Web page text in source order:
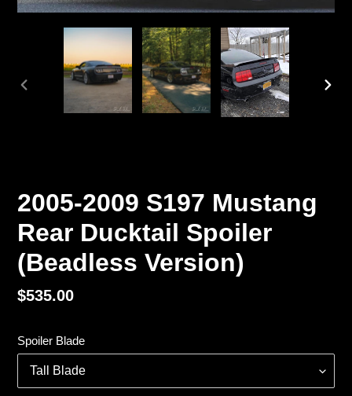
PREVIOUS
2005-2009 S197 Mustang
Rear Ducktail Spoiler
(Beadless Version)
Regular
$535.00
Spoiler Blade